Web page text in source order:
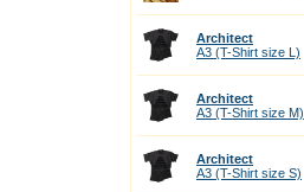
Architect
A3 (T-Shirt size L)
Architect
A3 (T-Shirt size M)
Architect
A3 (T-Shirt size S)